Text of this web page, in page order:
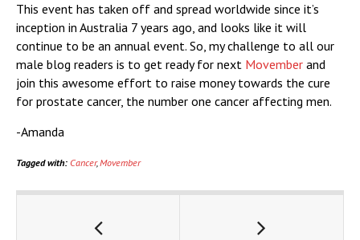
This event has taken off and spread worldwide since it’s
inception in Australia 7 years ago, and looks like it will
continue to be an annual event. So, my challenge to all our
male blog readers is to get ready for next Movember and
join this awesome effort to raise money towards the cure
for prostate cancer, the number one cancer affecting men.
-Amanda
Tagged with: Cancer,Movember